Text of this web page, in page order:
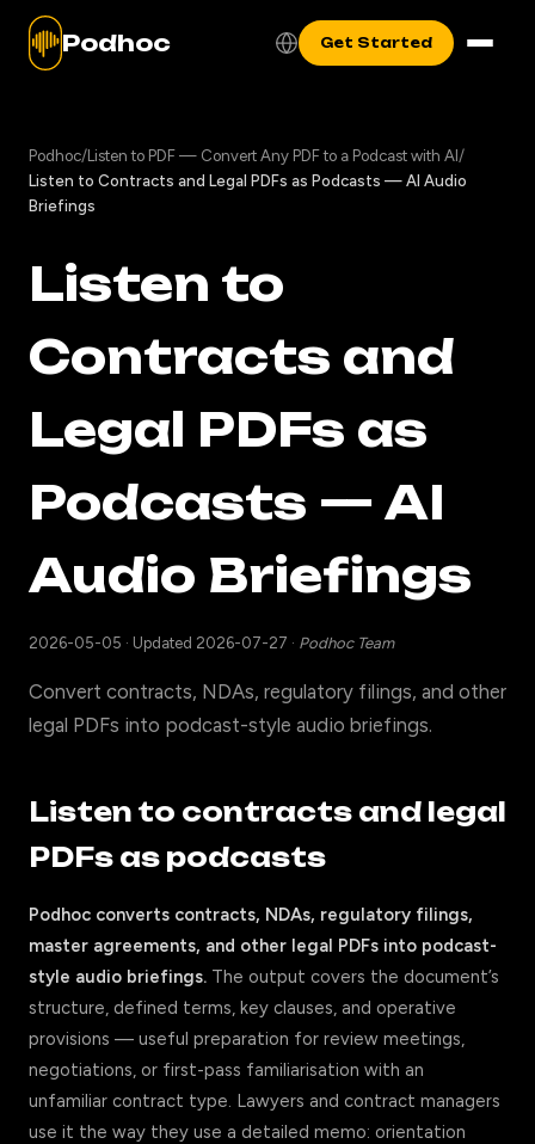
Podhoc Get Started
Podhoc/Listen to PDF — Convert Any PDF to a Podcast with AI /
Listen to Contracts and Legal PDFs as Podcasts — AI Audio
Briefings
Listen to
Contracts and
Legal PDFs as
Podcasts — AI
Audio Briefings
2026-05-05 · Updated 2026-07-27 · Podhoc Team
Convert contracts, NDAs, regulatory filings, and other
legal PDFs into podcast-style audio briefings.
Listen to contracts and legal
PDFs as podcasts
Podhoc converts contracts, NDAs, regulatory filings,
master agreements, and other legal PDFs into podcast-
style audio briefings. The output covers the document’s
structure, defined terms, key clauses, and operative
provisions — useful preparation for review meetings,
negotiations, or first-pass familiarisation with an
unfamiliar contract type. Lawyers and contract managers
use it the way they use a detailed memo: orientation